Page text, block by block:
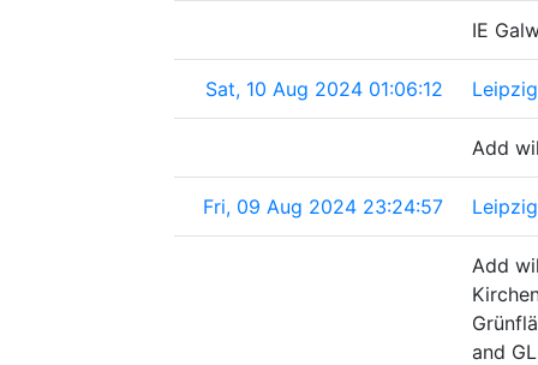
IE
Sat, 10 Aug 2024 01:06:12
Add
Fri, 09 Aug 2024 23:24:57
Add
and